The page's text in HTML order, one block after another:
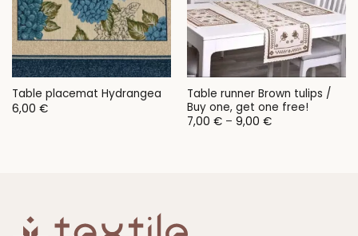
Table placemat Hydrangea
6,00 €
Table runner Brown tulips /
Buy one, get one free!
7,00 € – 9,00 €Price